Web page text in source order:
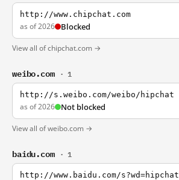
http://www.chipchat.com
as of 2026 Blocked
View all of chipchat.com →
weibo.com · 1
http://s.weibo.com/weibo/hipchat
as of 2026 Not blocked
View all of weibo.com →
baidu.com · 1
http://www.baidu.com/s?wd=hipchat